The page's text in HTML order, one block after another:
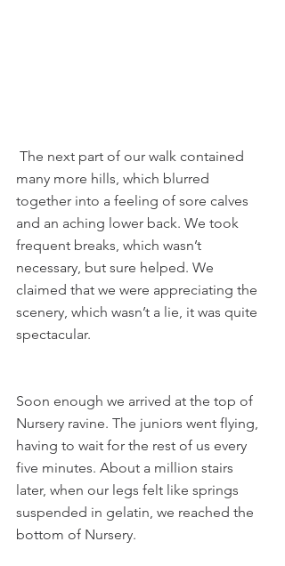
many more hills, which blurred
together into a feeling of sore calves
and an aching lower back. We took
frequent breaks, which wasn’t
necessary, but sure helped. We
claimed that we were appreciating the
scenery, which wasn’t a lie, it was quite
spectacular.
Soon enough we arrived at the top of
Nursery ravine. The juniors went flying,
having to wait for the rest of us every
five minutes. About a million stairs
later, when our legs felt like springs
suspended in gelatin, we reached the
bottom of Nursery.